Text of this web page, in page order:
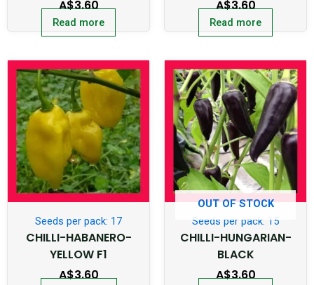
A$3.60
Read more
A$3.60
Read more
Seeds per pack: 17
CHILLI-HABANERO-
YELLOW F1
A$3.60
OUT OF STOCK
Seeds per pack: 15
CHILLI-HUNGARIAN-
BLACK
A$3.60